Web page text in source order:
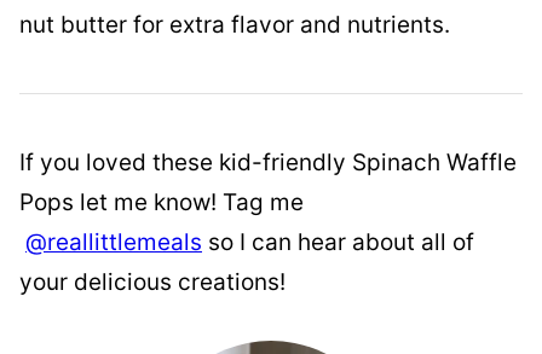
nut butter for extra flavor and nutrients.
If you loved these kid-friendly Spinach Waffle
Pops let me know! Tag me
@reallittlemeals so I can hear about all of
your delicious creations!